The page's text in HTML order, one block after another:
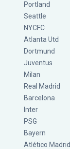
Portland
Seattle
NYCFC
Atlanta Utd
Dortmund
Juventus
Milan
Real Madrid
Barcelona
Inter
PSG
Bayern
Atlético Madrid